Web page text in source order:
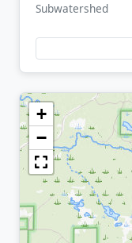
Subwatershed
+
−